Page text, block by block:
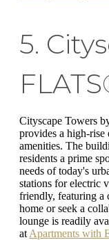
5.
Cityscape Towers
provides a high-rise
amenities. The
residents a prime
needs of today's
stations for electric
friendly, featuring a
home or seek a
lounge is readily
at Apartments with